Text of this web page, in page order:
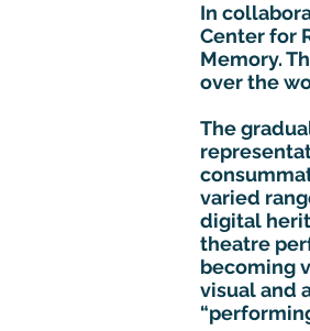
In
Center for
Memory.
over the
The
varied
digital
theatre
becoming
visual and